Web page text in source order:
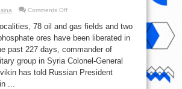
Comments Offon
Report
–
December
12,
Govt
Forces
Liberated
78 oil and gas fields and two
ores have been liberated in
past 227 days, commander of
group in Syria Colonel-General
has told Russian President
...